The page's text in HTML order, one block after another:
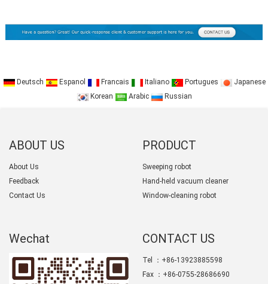
Deutsch Espanol Francais Italiano Portugues
Japanese
Korean
Arabic Russian
ABOUT US
About Us
Feedback
Contact Us
PRODUCT
Sweeping robot
Hand-held vacuum cleaner
Window-cleaning robot
Wechat CONTACT US
Tel ：+86-13923885598
Fax ：+86-0755-28686690